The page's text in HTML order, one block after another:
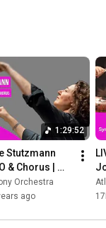
1:29:52
Stutzmann
& Chorus |
(full
Orchestra
ago